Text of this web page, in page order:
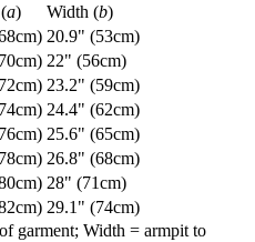
a) Width (b)
20.9" (53cm)
22" (56cm)
23.2" (59cm)
24.4" (62cm)
25.6" (65cm)
26.8" (68cm)
28" (71cm)
29.1" (74cm)
garment; Width = armpit to